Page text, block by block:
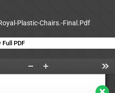
Plastic-Chairs.-Final.Pdf
Full PDF